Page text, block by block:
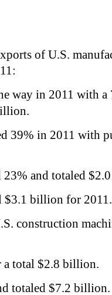
of U.S.
way in 2011 with a
39% in 2011 with
23% and totaled
$3.1 billion for 2011.
construction
a total $2.8 billion.
totaled $7.2 billion.